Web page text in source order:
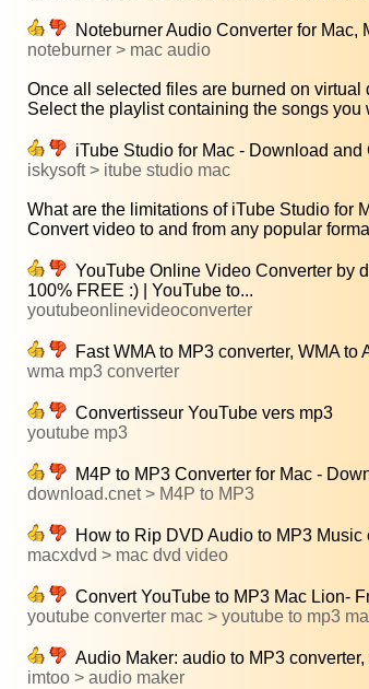
Noteburner Audio Converter for Mac,
noteburner > mac audio
Once all selected files are burned on virtual
Select the playlist containing the songs you
iTube Studio for Mac - Download
iskysoft > itube studio mac
What are the limitations of iTube Studio for
Convert video to and from any popular
YouTube Online Video Converter by
100% FREE :) | YouTube to...
youtubeonlinevideoconverter
Fast WMA to MP3 converter, WMA to
wma mp3 converter
Convertisseur YouTube vers mp3
youtube mp3
M4P to MP3 Converter for Mac -
download.cnet > M4P to MP3
How to Rip DVD Audio to MP3 Music
macxdvd > mac dvd video
Convert YouTube to MP3 Mac Lion-
youtube converter mac > youtube to mp3
Audio Maker: audio to MP3
imtoo > audio maker